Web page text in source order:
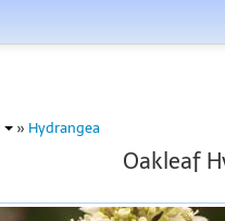
» Hydrangea
Oakleaf